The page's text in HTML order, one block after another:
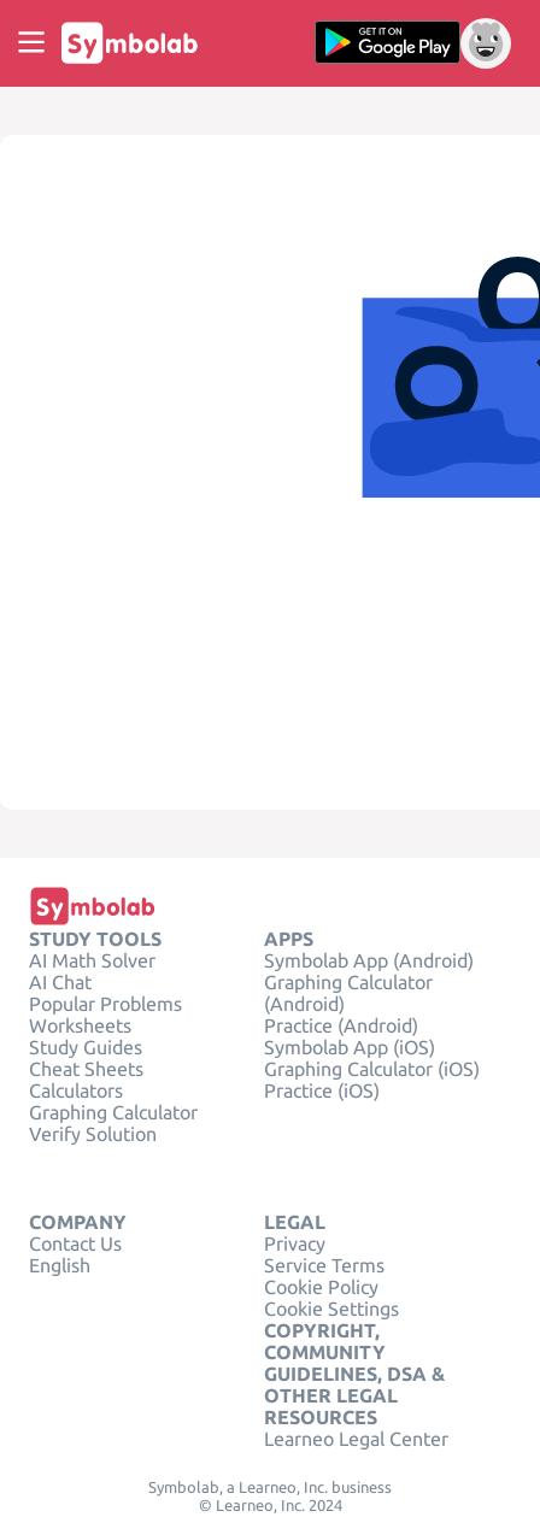
STUDY TOOLS
AI Math Solver
AI Chat
Popular Problems
Worksheets
Study Guides
Cheat Sheets
Calculators
Graphing Calculator
Verify Solution
APPS
Symbolab App (Android)
Graphing Calculator
(Android)
Practice (Android)
Symbolab App (iOS)
Graphing Calculator (iOS)
Practice (iOS)
COMPANY
Contact Us
English
LEGAL
Privacy
Service Terms
Cookie Policy
Cookie Settings
COPYRIGHT,
COMMUNITY
GUIDELINES, DSA &
OTHER LEGAL
RESOURCES
Learneo Legal Center
Symbolab, a Learneo, Inc. business
© Learneo, Inc. 2024